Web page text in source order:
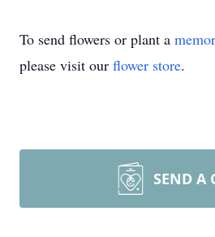
To send flowers or plant a
please visit our flower store.
SEND A